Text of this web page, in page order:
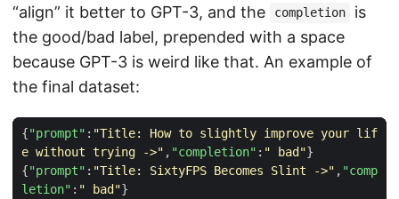
“align” it better to GPT-3, and the
completion
is
the good/bad label, prepended with a space
because GPT-3 is weird like that. An example of
the final dataset:
{"prompt" : "Title: How to slightly improve your lif
e without trying ->" , "completion" : " bad"}
{"prompt" : "Title: SixtyFPS Becomes Slint ->" , "comp
letion" : " bad"}